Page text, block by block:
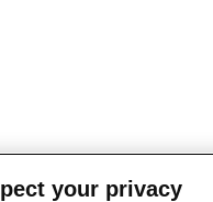
your privacy